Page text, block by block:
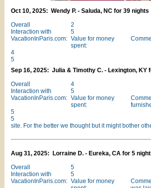
Oct 10, 2025: Wendy P. - Saluda, NC for 39 nights
Overall
2
Interaction with
VacationInParis.com:
5
Value for money
spent:
4
5
Sep 16, 2025: Julia & Timothy C. - Lexington, KY
Overall
4
Interaction with
VacationInParis.com:
5
Value for money
spent:
5
5
site. For the better we thought but it might bother
Aug 31, 2025: Lorraine D. - Eureka, CA for 5
Overall
5
Interaction with
VacationInParis.com:
5
Value for money